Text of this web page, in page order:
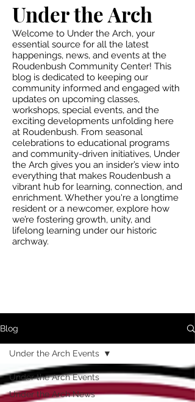
Under the Arch
Welcome to Under the Arch, your
essential source for all the latest
happenings, news, and events at the
Roudenbush Community Center! This
blog is dedicated to keeping our
community informed and engaged with
updates on upcoming classes,
workshops, special events, and the
exciting developments unfolding here
at Roudenbush. From seasonal
celebrations to educational programs
and community-driven initiatives, Under
the Arch gives you an insider’s view into
everything that makes Roudenbush a
vibrant hub for learning, connection, and
enrichment. Whether you're a longtime
resident or a newcomer, explore how
we’re fostering growth, unity, and
lifelong learning under our historic
archway.
Blog
Under the Arch Events
Under the Arch News
Under the Arch Events